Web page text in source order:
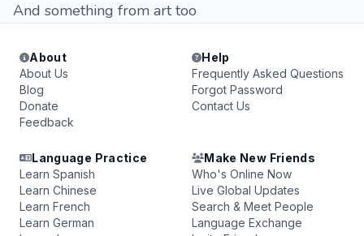
And something from art too
About
About Us
Blog
Donate
Feedback
Help
Frequently Asked Questions
Forgot Password
Contact Us
Language Practice
Learn Spanish
Learn Chinese
Learn French
Learn German
Make New Friends
Who's Online Now
Live Global Updates
Search & Meet People
Language Exchange